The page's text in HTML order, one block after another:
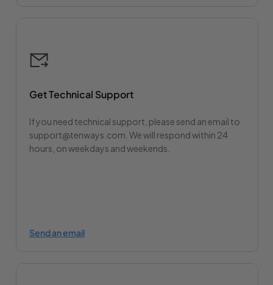
Get Technical Support
If you need technical support, please send an email to
support@tenways.com. We will respond within 24
hours, on weekdays and weekends.
Send an email